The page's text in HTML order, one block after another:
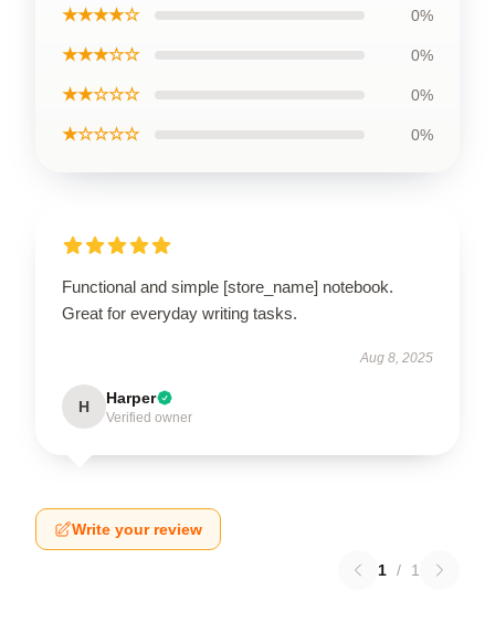
★★★★☆ 0%
★★★☆☆ 0%
★★☆☆☆ 0%
★☆☆☆☆ 0%
Functional and simple [store_name] notebook.
Great for everyday writing tasks.
Aug 8, 2025
H Harper
Verified owner
Write your review
1 / 1